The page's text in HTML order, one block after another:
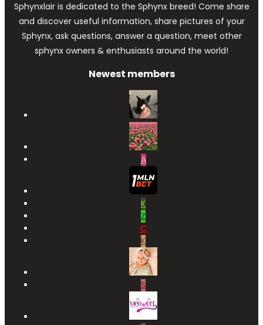
Sphynxlair is dedicated to the Sphynx breed! Come share
and discover useful information, share pictures of your
Sphynx, ask questions, answer a question, meet other
sphynx owners & enthusiasts around the world!
Newest members
A
K
Z
C
K
S